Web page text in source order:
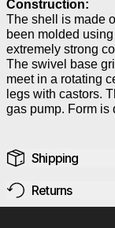
Construction:
The shell is made
been molded
extremely strong
The swivel base
meet in a rotating
legs with castors.
gas pump. Form is
Shipping
Returns